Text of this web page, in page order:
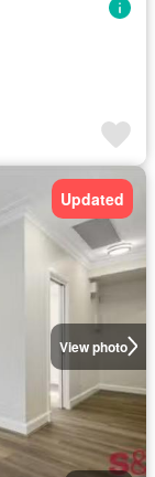
View photo
Updated